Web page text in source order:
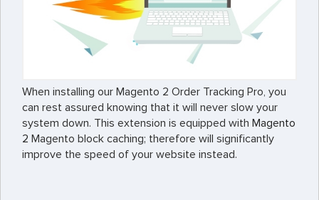
When installing our Magento 2 Order Tracking Pro, you
can rest assured knowing that it will never slow your
system down. This extension is equipped with Magento
2 Magento block caching; therefore will significantly
improve the speed of your website instead.